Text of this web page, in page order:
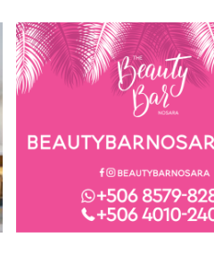
MENU
Visiting Nosara